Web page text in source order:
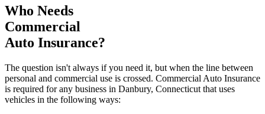
Who Needs
Commercial
Auto Insurance?
The question isn't always if you need it, but when the line between
personal and commercial use is crossed. Commercial Auto Insurance
is required for any business in Danbury, Connecticut that uses
vehicles in the following ways: